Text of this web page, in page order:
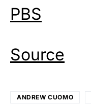
PBS
Source
ANDREW CUOMO